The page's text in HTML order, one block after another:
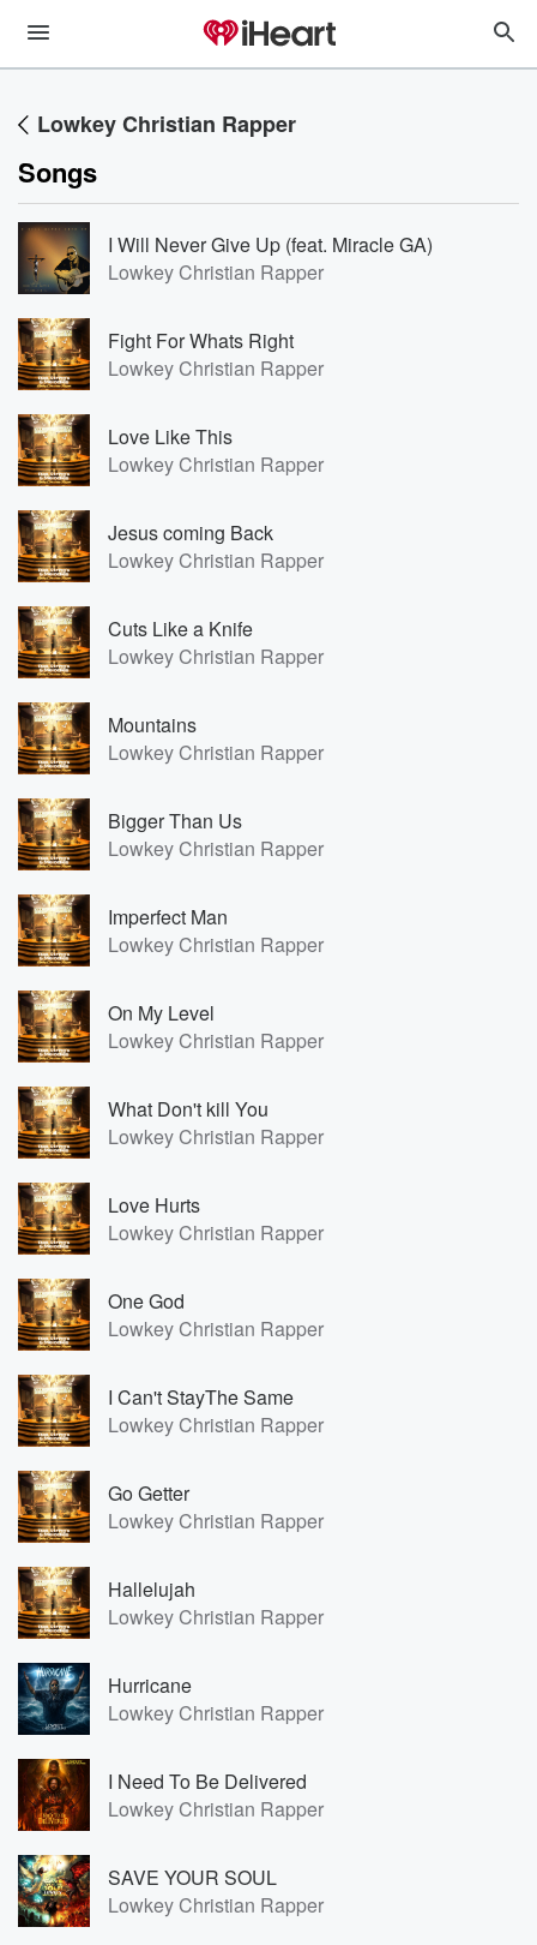
Lowkey Christian Rapper
Songs
I Will Never Give Up (feat. Miracle GA)
Lowkey Christian Rapper
Fight For Whats Right
Lowkey Christian Rapper
Love Like This
Lowkey Christian Rapper
Jesus coming Back
Lowkey Christian Rapper
Cuts Like a Knife
Lowkey Christian Rapper
Mountains
Lowkey Christian Rapper
Bigger Than Us
Lowkey Christian Rapper
Imperfect Man
Lowkey Christian Rapper
On My Level
Lowkey Christian Rapper
What Don't kill You
Lowkey Christian Rapper
Love Hurts
Lowkey Christian Rapper
One God
Lowkey Christian Rapper
I Can't StayThe Same
Lowkey Christian Rapper
Go Getter
Lowkey Christian Rapper
Hallelujah
Lowkey Christian Rapper
Hurricane
Lowkey Christian Rapper
I Need To Be Delivered
Lowkey Christian Rapper
SAVE YOUR SOUL
Lowkey Christian Rapper